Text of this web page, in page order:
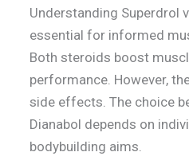
Understanding Superdrol
essential for informed
Both steroids boost
performance. However,
side effects. The choice
Dianabol depends on
bodybuilding aims.